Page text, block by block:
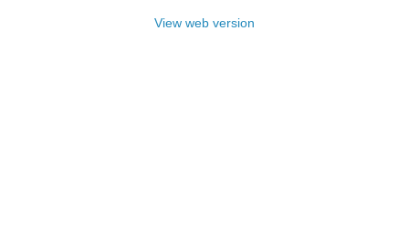
View web version